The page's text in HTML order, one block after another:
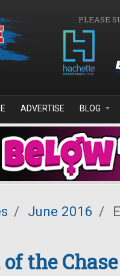
PLEASE
ADVERTISE BLOG
/ June 2016 /
the